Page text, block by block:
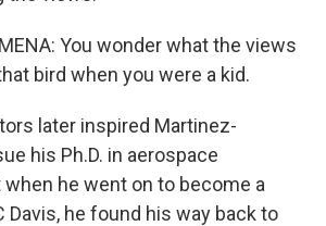
You wonder what the views
bird when you were a kid.
later inspired Martinez-
his Ph.D. in aerospace
when he went on to become a
Davis, he found his way back to